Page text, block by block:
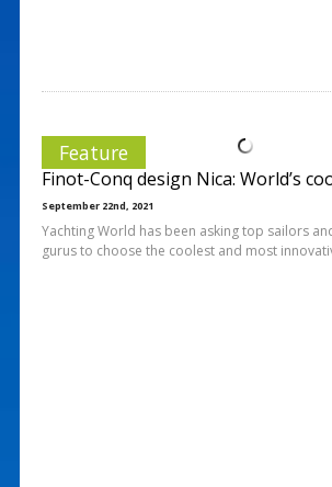
Feature
Finot-Conq design Nica: World’s
September 22nd, 2021
Yachting World has been asking top sailors
gurus to choose the coolest and most